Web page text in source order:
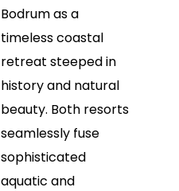
Bodrum as a
timeless coastal
retreat steeped in
history and natural
beauty. Both resorts
seamlessly fuse
sophisticated
aquatic and